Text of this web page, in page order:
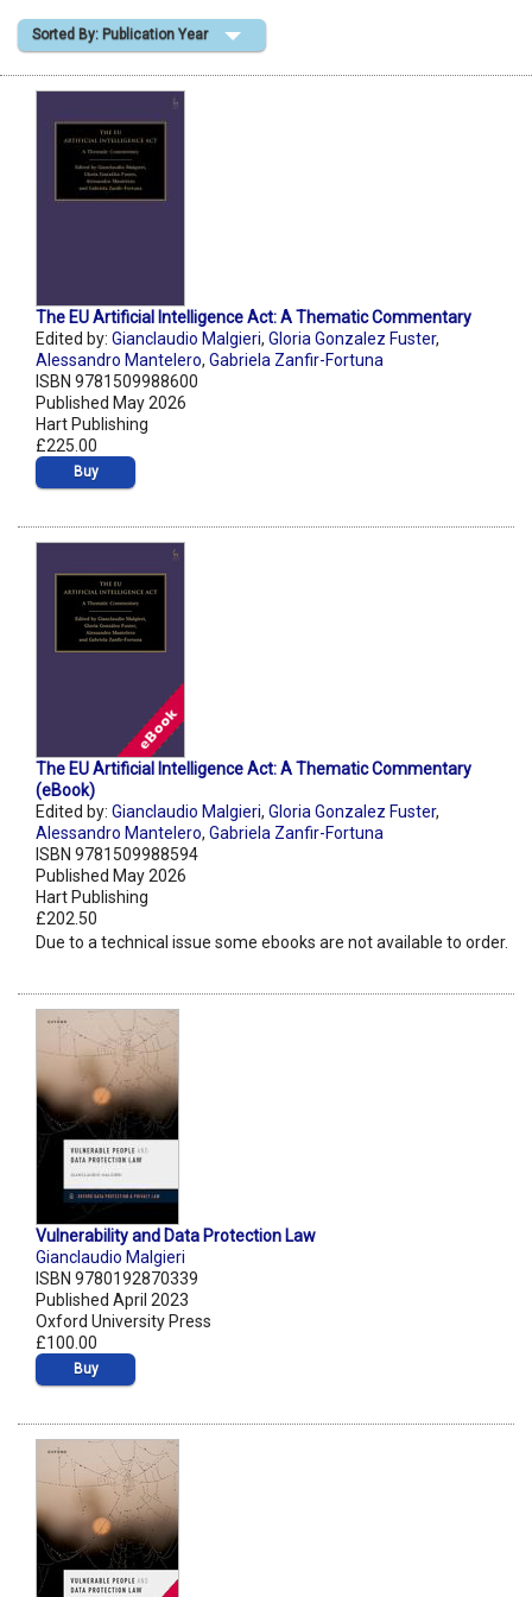
Shopping Basket
Sorted By: Publication Year
The EU Artificial Intelligence Act: A Thematic Commentary
Edited by: Gianclaudio Malgieri, Gloria Gonzalez Fuster,
Alessandro Mantelero, Gabriela Zanfir-Fortuna
ISBN 9781509988600
Published May 2026
Hart Publishing
£225.00
Buy
The EU Artificial Intelligence Act: A Thematic Commentary
(eBook)
Edited by: Gianclaudio Malgieri, Gloria Gonzalez Fuster,
Alessandro Mantelero, Gabriela Zanfir-Fortuna
ISBN 9781509988594
Published May 2026
Hart Publishing
£202.50
Due to a technical issue some ebooks are not available to order.
Vulnerability and Data Protection Law
Gianclaudio Malgieri
ISBN 9780192870339
Published April 2023
Oxford University Press
£100.00
Buy